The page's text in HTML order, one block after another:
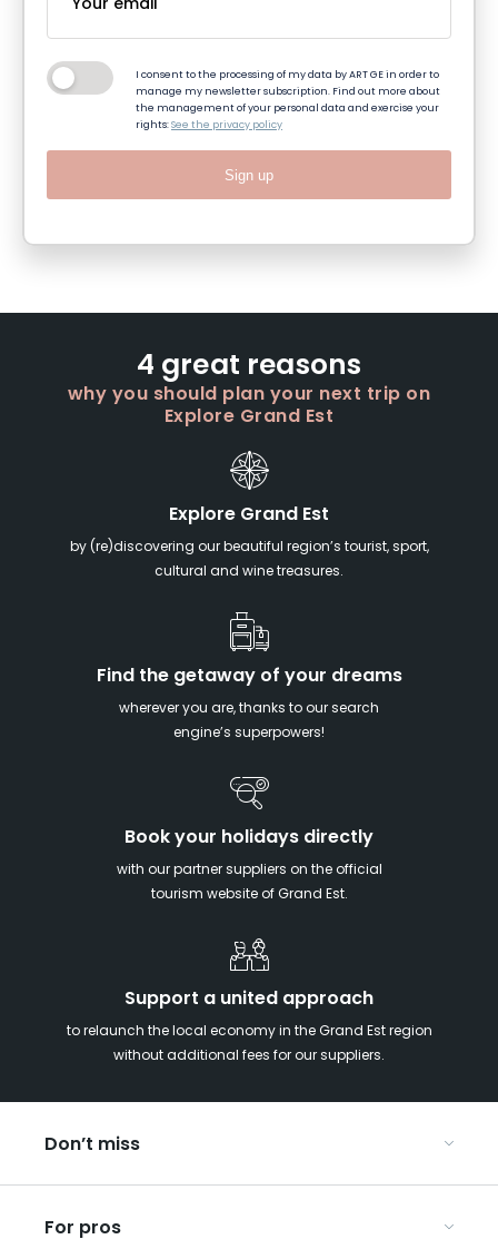
I consent to the processing of my data by ART GE in order to
manage my newsletter subscription. Find out more about
the management of your personal data and exercise your
rights:See the privacy policy
Sign up
4 great reasons
why you should plan your next trip on
Explore Grand Est
Explore Grand Est
by (re)discovering our beautiful region’s tourist, sport,
cultural and wine treasures.
Find the getaway of your dreams
wherever you are, thanks to our search
engine’s superpowers!
Book your holidays directly
with our partner suppliers on the official
tourism website of Grand Est.
Support a united approach
to relaunch the local economy in the Grand Est region
without additional fees for our suppliers.
Don’t miss
Christmas in Eastern France
For pros